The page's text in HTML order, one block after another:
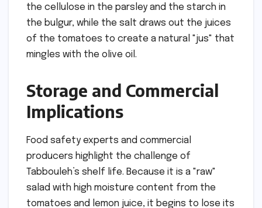
the cellulose in the parsley and the starch in
the bulgur, while the salt draws out the juices
of the tomatoes to create a natural "jus" that
mingles with the olive oil.
Storage and Commercial
Implications
Food safety experts and commercial
producers highlight the challenge of
Tabbouleh’s shelf life. Because it is a "raw"
salad with high moisture content from the
tomatoes and lemon juice, it begins to lose its